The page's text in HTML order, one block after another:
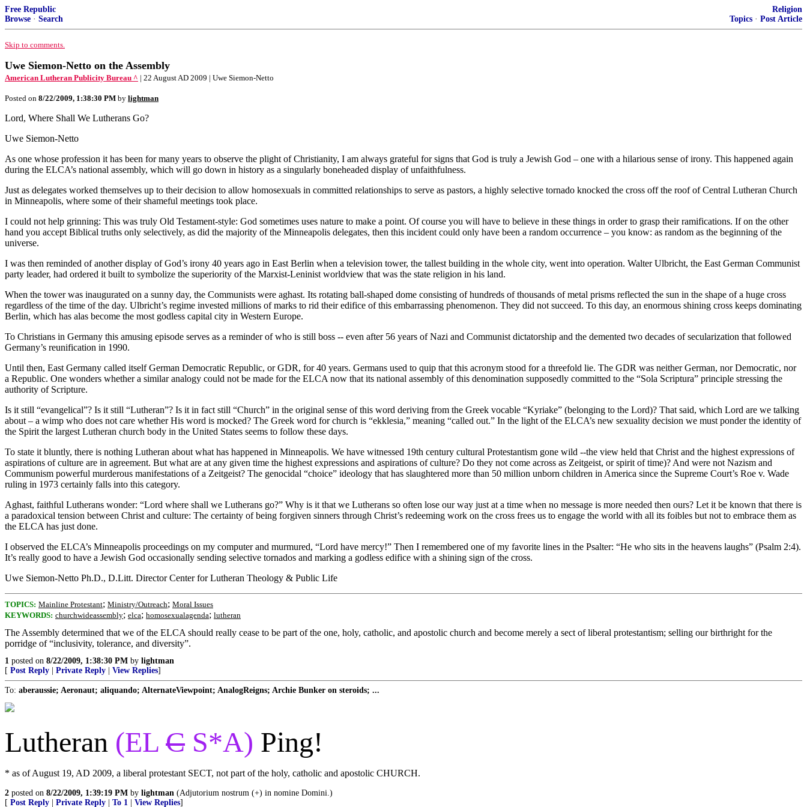
Free Republic
Browse · Search
Religion
Topics · Post Article
Skip to comments.
Uwe Siemon-Netto on the Assembly
American Lutheran Publicity Bureau ^ | 22 August AD 2009 | Uwe Siemon-Netto
Posted on 8/22/2009, 1:38:30 PM by lightman
Lord, Where Shall We Lutherans Go?
Uwe Siemon-Netto
As one whose profession it has been for many years to observe the plight of Christianity, I am always grateful for signs that God is truly a Jewish God – one with a hilarious sense of irony. This happened again
during the ELCA’s national assembly, which will go down in history as a singularly boneheaded display of unfaithfulness.
Just as delegates worked themselves up to their decision to allow homosexuals in committed relationships to serve as pastors, a highly selective tornado knocked the cross off the roof of Central Lutheran Church
in Minneapolis, where some of their shameful meetings took place.
I could not help grinning: This was truly Old Testament-style: God sometimes uses nature to make a point. Of course you will have to believe in these things in order to grasp their ramifications. If on the other
hand you accept Biblical truths only selectively, as did the majority of the Minneapolis delegates, then this incident could only have been a random occurrence – you know: as random as the beginning of the
universe.
I was then reminded of another display of God’s irony 40 years ago in East Berlin when a television tower, the tallest building in the whole city, went into operation. Walter Ulbricht, the East German Communist
party leader, had ordered it built to symbolize the superiority of the Marxist-Leninist worldview that was the state religion in his land.
When the tower was inaugurated on a sunny day, the Communists were aghast. Its rotating ball-shaped dome consisting of hundreds of thousands of metal prisms reflected the sun in the shape of a huge cross
regardless of the time of the day. Ulbricht’s regime invested millions of marks to rid their edifice of this embarrassing phenomenon. They did not succeed. To this day, an enormous shining cross keeps dominating
Berlin, which has alas become the most godless capital city in Western Europe.
To Christians in Germany this amusing episode serves as a reminder of who is still boss -- even after 56 years of Nazi and Communist dictatorship and the demented two decades of secularization that followed
Germany’s reunification in 1990.
Until then, East Germany called itself German Democratic Republic, or GDR, for 40 years. Germans used to quip that this acronym stood for a threefold lie. The GDR was neither German, nor Democratic, nor
a Republic. One wonders whether a similar analogy could not be made for the ELCA now that its national assembly of this denomination supposedly committed to the “Sola Scriptura” principle stressing the
authority of Scripture.
Is it still “evangelical”? Is it still “Lutheran”? Is it in fact still “Church” in the original sense of this word deriving from the Greek vocable “Kyriake” (belonging to the Lord)? That said, which Lord are we talking
about – a wimp who does not care whether His word is mocked? The Greek word for church is “ekklesia,” meaning “called out.” In the light of the ELCA’s new sexuality decision we must ponder the identity of
the Spirit the largest Lutheran church body in the United States seems to follow these days.
To state it bluntly, there is nothing Lutheran about what has happened in Minneapolis. We have witnessed 19th century cultural Protestantism gone wild --the view held that Christ and the highest expressions of
aspirations of culture are in agreement. But what are at any given time the highest expressions and aspirations of culture? Do they not come across as Zeitgeist, or spirit of time)? And were not Nazism and
Communism powerful murderous manifestations of a Zeitgeist? The genocidal “choice” ideology that has slaughtered more than 50 million unborn children in America since the Supreme Court’s Roe v. Wade
ruling in 1973 certainly falls into this category.
Aghast, faithful Lutherans wonder: “Lord where shall we Lutherans go?” Why is it that we Lutherans so often lose our way just at a time when no message is more needed then ours? Let it be known that there is
a paradoxical tension between Christ and culture: The certainty of being forgiven sinners through Christ’s redeeming work on the cross frees us to engage the world with all its foibles but not to embrace them as
the ELCA has just done.
I observed the ELCA’s Minneapolis proceedings on my computer and murmured, “Lord have mercy!” Then I remembered one of my favorite lines in the Psalter: “He who sits in the heavens laughs” (Psalm 2:4).
It’s really good to have a Jewish God occasionally sending selective tornados and marking a godless edifice with a shining sign of the cross.
Uwe Siemon-Netto Ph.D., D.Litt. Director Center for Lutheran Theology & Public Life
TOPICS: Mainline Protestant; Ministry/Outreach; Moral Issues
KEYWORDS: churchwideassembly; elca; homosexualagenda; lutheran
The Assembly determined that we of the ELCA should really cease to be part of the one, holy, catholic, and apostolic church and become merely a sect of liberal protestantism; selling our birthright for the
porridge of “inclusivity, tolerance, and diversity”.
1 posted on 8/22/2009, 1:38:30 PM by lightman
[ Post Reply Private Reply View Replies]
To: aberaussie; Aeronaut; aliquando; AlternateViewpoint; AnalogReigns; Archie Bunker on steroids; ...
Lutheran (EL C S*A) Ping!
* as of August 19, AD 2009, a liberal protestant SECT, not part of the holy, catholic and apostolic CHURCH.
2 posted on 8/22/2009, 1:39:19 PM by lightman (Adjutorium nostrum (+) in nomine Domini.)
[ Post Reply Private Reply To 1 View Replies]